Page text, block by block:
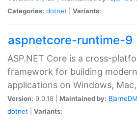
Categories: dotnet Variants:
aspnetcore-runtime-9
ASP.NET Core is a cross-
framework for building
applications on Windows,
Version: 9.0.18 | Maintained by:
dotnet
Variants: